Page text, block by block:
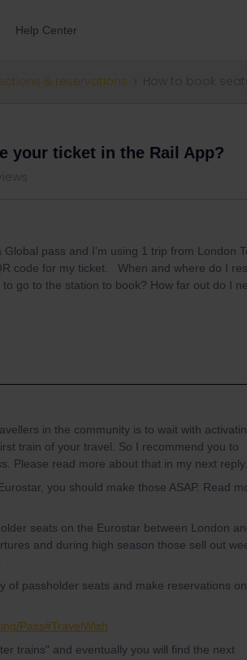
Help Center
& reservations
your ticket in the Rail App?
pass and I’m using 1 trip from London
code for my ticket. When and where do I
go to the station to book? How far out do I
in the community is to wait with
train of your travel. So I recommend you to
Please read more about that in my next reply.
you should make those ASAP. Read
seats on the Eurostar between London
and during high season those sell out
of passholder seats and make reservations
Pass#TravelWish
trains" and eventually you will find the next